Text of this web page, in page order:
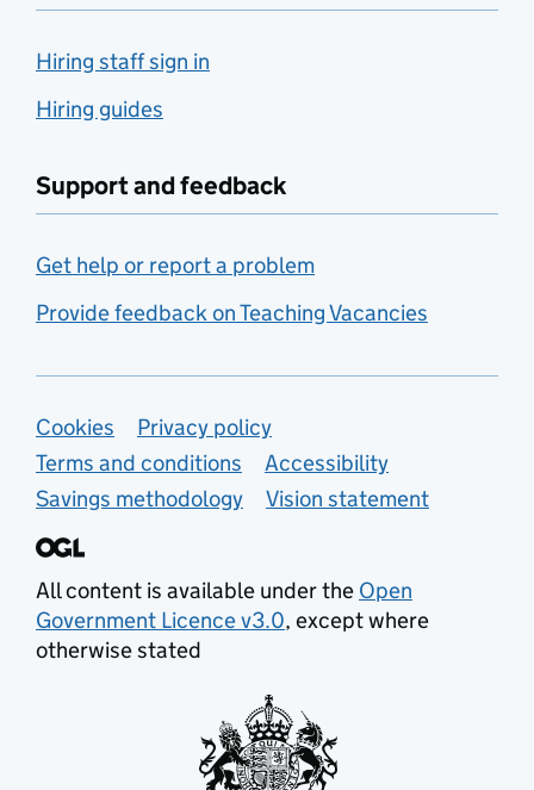
Hiring staff sign in
Hiring guides
Support and feedback
Get help or report a problem
Provide feedback on Teaching Vacancies
Support links
Cookies
Privacy policy
Terms and conditions
Accessibility
Savings methodology
Vision statement
All content is available under the Open
Government Licence v3.0, except where
otherwise stated